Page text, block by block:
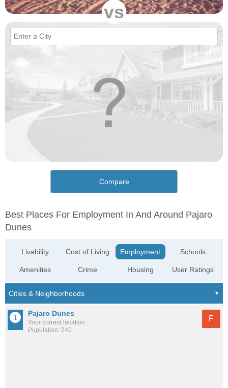
vs
Compare
Best Places For Employment In And Around Pajaro
Dunes
Livability
Amenities
Cost of Living
Crime
Employment
Housing
Schools
User Ratings
Pajaro Dunes
Your current location
Population: 240
F